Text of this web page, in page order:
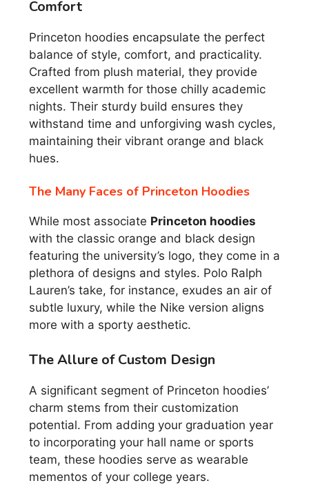
Comfort
Princeton hoodies encapsulate the perfect
balance of style, comfort, and practicality.
Crafted from plush material, they provide
excellent warmth for those chilly academic
nights. Their sturdy build ensures they
withstand time and unforgiving wash cycles,
maintaining their vibrant orange and black
hues.
The Many Faces of Princeton Hoodies
While most associate Princeton hoodies
with the classic orange and black design
featuring the university’s logo, they come in a
plethora of designs and styles. Polo Ralph
Lauren’s take, for instance, exudes an air of
subtle luxury, while the Nike version aligns
more with a sporty aesthetic.
The Allure of Custom Design
A significant segment of Princeton hoodies’
charm stems from their customization
potential. From adding your graduation year
to incorporating your hall name or sports
team, these hoodies serve as wearable
mementos of your college years.